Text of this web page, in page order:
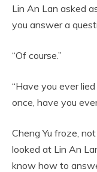
Lin An Lan asked
you answer a
“Of course.”
“Have you ever
once, have you
Cheng Yu froze,
looked at Lin An
know how to